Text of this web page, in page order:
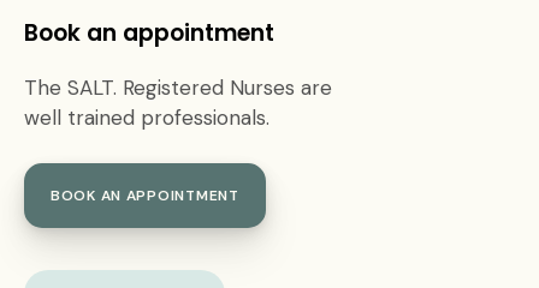
Book an appointment
The SALT. Registered Nurses are
well trained professionals.
BOOK AN APPOINTMENT